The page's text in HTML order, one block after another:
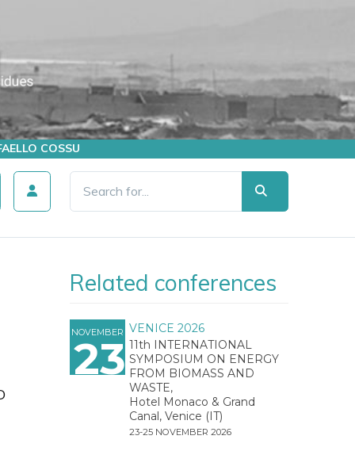
COSSU
Related conferences
NOVEMBER
23
VENICE 2026
11th INTERNATIONAL
SYMPOSIUM ON ENERGY
FROM BIOMASS AND
WASTE,
Hotel Monaco & Grand
Canal, Venice (IT)
23-25 NOVEMBER 2026